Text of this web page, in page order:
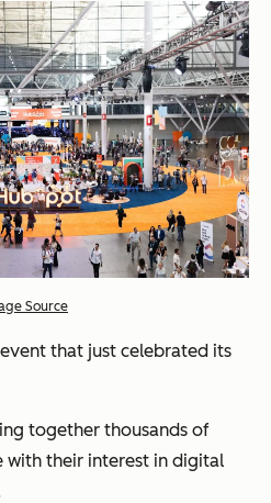
Source
that just celebrated its
together thousands of
with their interest in digital